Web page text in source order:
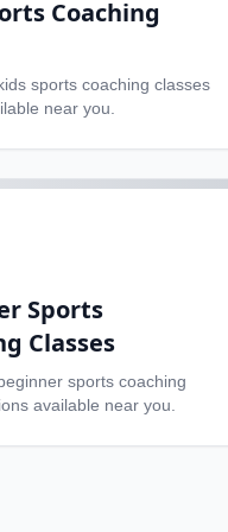
Coaching
sports coaching classes
near you.
Sports
Classes
sports coaching
available near you.